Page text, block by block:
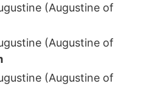
(Augustine of
(Augustine of
(Augustine of